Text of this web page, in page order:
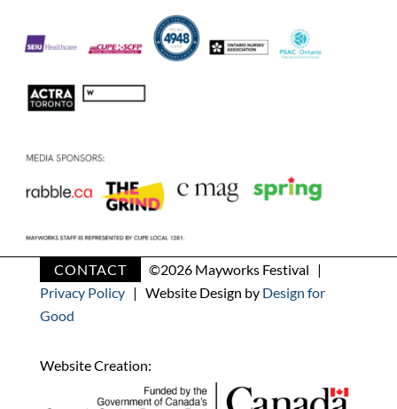
CONTACT ©2026 Mayworks Festival |
Privacy Policy| Website Design by Design for
Good
Website Creation: